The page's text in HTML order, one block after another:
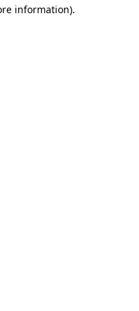
information).